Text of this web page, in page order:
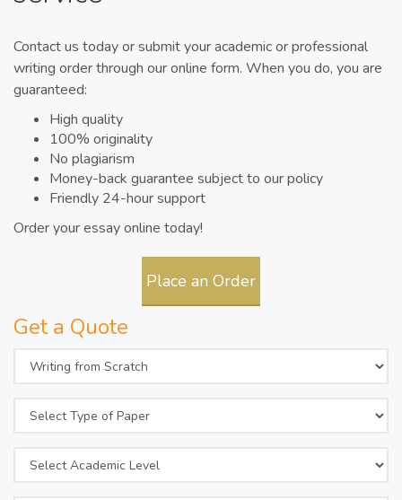
Contact us today or submit your academic or professional
writing order through our online form. When you do, you are
guaranteed:
High quality
100% originality
No plagiarism
Money-back guarantee subject to our policy
Friendly 24-hour support
Order your essay online today!
Place an Order
Get a Quote